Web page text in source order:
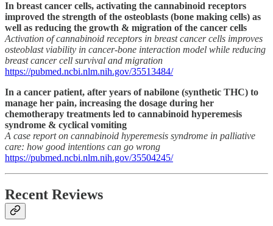
In breast cancer cells, activating the cannabinoid receptors
improved the strength of the osteoblasts (bone making cells) as
well as reducing the growth & migration of the cancer cells
Activation of cannabinoid receptors in breast cancer cells improves
osteoblast viability in cancer-bone interaction model while reducing
breast cancer cell survival and migration
https://pubmed.ncbi.nlm.nih.gov/35513484/
In a cancer patient, after years of nabilone (synthetic THC) to
manage her pain, increasing the dosage during her
chemotherapy treatments led to cannabinoid hyperemesis
syndrome & cyclical vomiting
A case report on cannabinoid hyperemesis syndrome in palliative
care: how good intentions can go wrong
https://pubmed.ncbi.nlm.nih.gov/35504245/
Recent Reviews